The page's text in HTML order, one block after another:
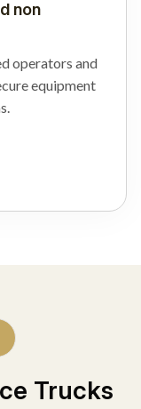
non
operators and
equipment
Trucks